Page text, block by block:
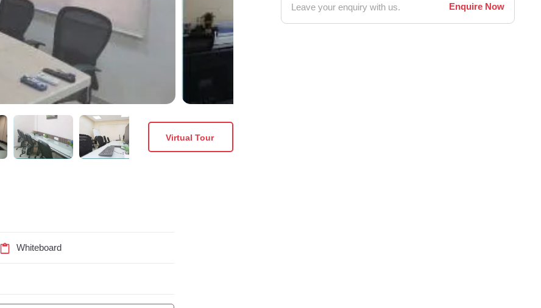
Virtual Tour
Leave your enquiry with us.
Enquire Now
Whiteboard